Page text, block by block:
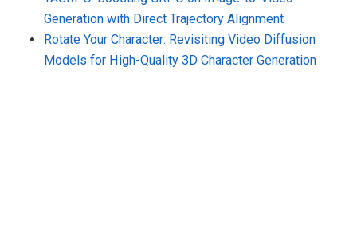
Generation with Direct Trajectory Alignment
Rotate Your Character: Revisiting Video Diffusion
Models for High-Quality 3D Character Generation